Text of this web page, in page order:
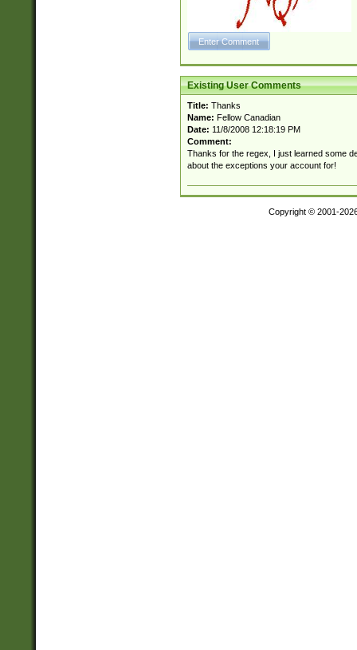
Existing User Comments
Title: Thanks
Name: Fellow Canadian
Date: 11/8/2008 12:18:19 PM
Comment:
Thanks for the regex, I just learned some
about the exceptions your account for!
Copyright © 2001-